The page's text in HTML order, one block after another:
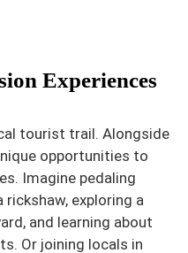
Experiences
tourist trail. Alongside
opportunities to
Imagine pedaling
rickshaw, exploring a
and learning about
Or joining locals in